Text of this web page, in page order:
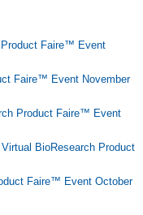
Product Faire™ Event
Faire™ Event November
Product Faire™ Event
BioResearch Product
Faire™ Event October